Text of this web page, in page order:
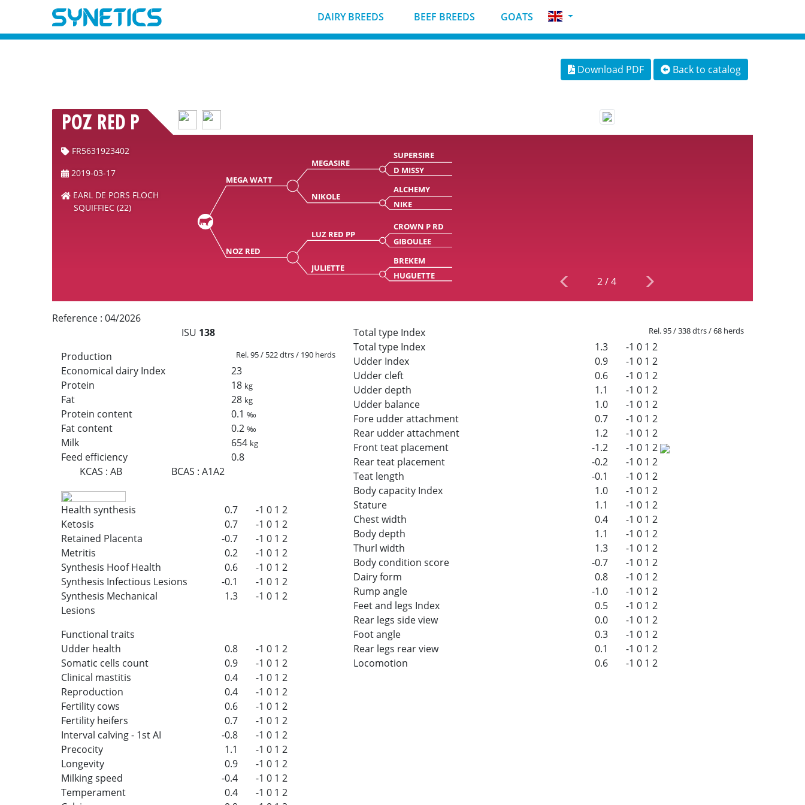
DAIRY BREEDS BEEF BREEDS GOATS
Download PDF Back to catalog
POZ RED P
FR5631923402
2019-03-17
EARL DE PORS FLOCH
SQUIFFIEC (22)
MEGA WATT
MEGASIRE
SUPERSIRE
D MISSY
NIKOLE
ALCHEMY
NIKE
NOZ RED
LUZ RED PP
CROWN P RD
GIBOULEE
JULIETTE
BREKEM
HUGUETTE
2/4
Reference : 04/2026
ISU 138
Production
Rel. 95 / 522 dtrs / 190 herds
Economical dairy Index
23
Protein
18 kg
Fat 28 kg
Protein content 0.1‰
Fat content 0.2‰
Milk 654 kg
Feed efficiency
0.8
KCAS : AB BCAS :A1A2
Health synthesis 0.7 -1 0 1 2
Ketosis
0.7 -1 0 1 2
Retained Placenta
-0.7 -1 0 1 2
Metritis
0.2 -1 0 1 2
Synthesis Hoof Health
0.6 -1 0 1 2
Synthesis Infectious Lesions
-0.1 -1 0 1 2
Synthesis Mechanical
Lesions
1.3 -1 0 1 2
Functional traits
Udder health
0.8 -1 0 1 2
Somatic cells count
0.9 -1 0 1 2
Clinical mastitis
0.4 -1 0 1 2
Reproduction
0.4 -1 0 1 2
Fertility cows
0.6 -1 0 1 2
Fertility heifers
0.7 -1 0 1 2
Interval calving - 1st AI
-0.8 -1 0 1 2
Precocity
1.1 -1 0 1 2
Longevity
0.9 -1 0 1 2
Milking speed
-0.4 -1 0 1 2
Temperament
0.4 -1 0 1 2
Total type Index Rel. 95 / 338 dtrs / 68 herds
Total type Index 1.3 -1 0 1 2
Udder Index
0.9 -1 0 1 2
Udder cleft
0.6 -1 0 1 2
Udder depth
1.1 -1 0 1 2
Udder balance
1.0 -1 0 1 2
Fore udder attachment
0.7 -1 0 1 2
Rear udder attachment
1.2 -1 0 1 2
Front teat placement
-1.2 -1 0 1 2
Rear teat placement
-0.2 -1 0 1 2
Teat length
-0.1 -1 0 1 2
Body capacity Index
1.0 -1 0 1 2
Stature
1.1 -1 0 1 2
Chest width
0.4 -1 0 1 2
Body depth
1.1 -1 0 1 2
Thurl width
1.3 -1 0 1 2
Body condition score
-0.7 -1 0 1 2
Dairy form
0.8 -1 0 1 2
Rump angle
-1.0 -1 0 1 2
Feet and legs Index
0.5 -1 0 1 2
Rear legs side view
0.0 -1 0 1 2
Foot angle
0.3 -1 0 1 2
Rear legs rear view
0.1 -1 0 1 2
Locomotion
0.6 -1 0 1 2